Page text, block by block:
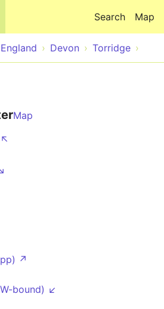
Map
Search
Devon Torridge
Map
↗
bound) ↙